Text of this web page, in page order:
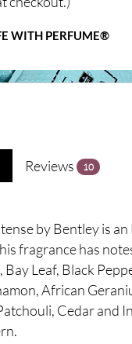
WITH PERFUME®
Reviews 10
by Bentley is an
fragrance has
Bay Leaf, Black
African
Cedar and